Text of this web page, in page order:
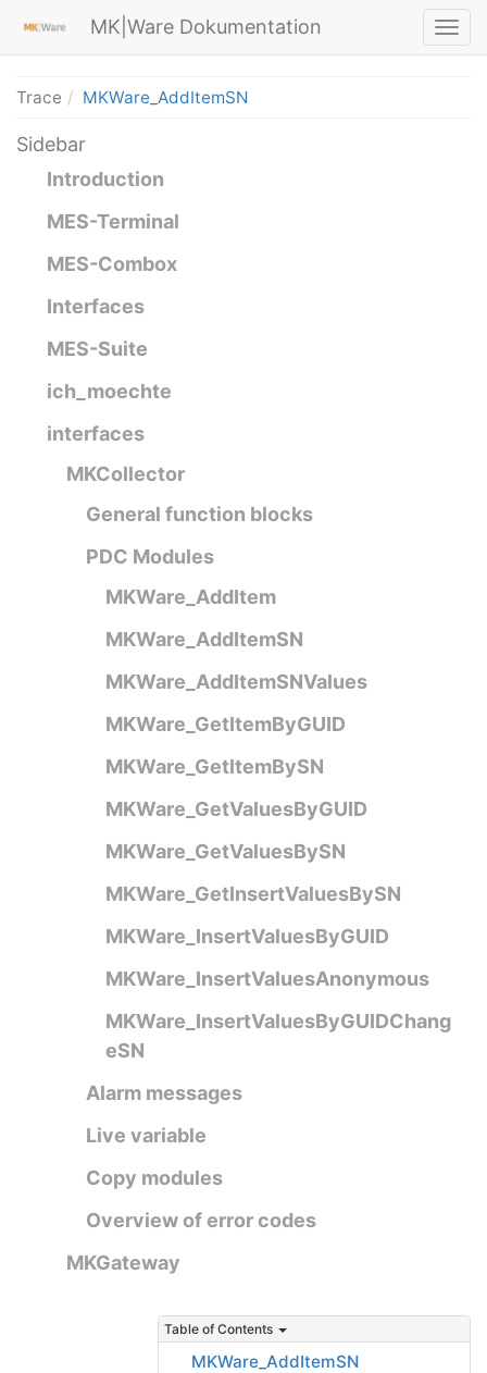
MK|Ware Dokumentation
Trace MKWare_AddItemSN
Sidebar
Introduction
MES-Terminal
MES-Combox
Interfaces
MES-Suite
ich_moechte
interfaces
MKCollector
General function blocks
PDC Modules
MKWare_AddItem
MKWare_AddItemSN
MKWare_AddItemSNValues
MKWare_GetItemByGUID
MKWare_GetItemBySN
MKWare_GetValuesByGUID
MKWare_GetValuesBySN
MKWare_GetInsertValuesBySN
MKWare_InsertValuesByGUID
MKWare_InsertValuesAnonymous
MKWare_InsertValuesByGUIDChang
eSN
Alarm messages
Live variable
Copy modules
Overview of error codes
MKGateway
Table of Contents
MKWare_AddItemSN